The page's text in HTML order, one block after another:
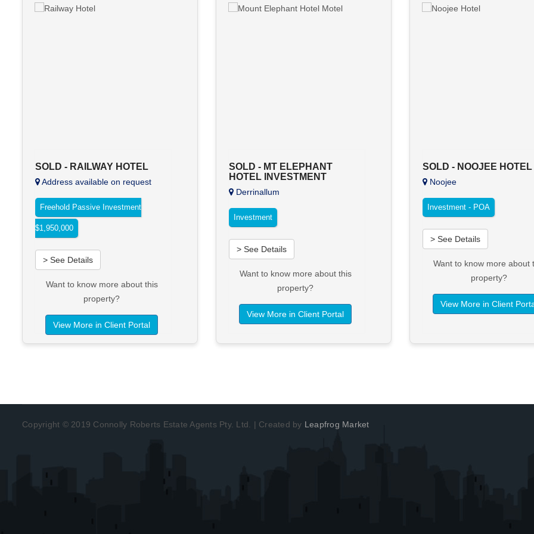
SOLD - RAILWAY HOTEL
Address available on request
Freehold Passive Investment
$1,950,000
> See Details
Want to know more about this
property?
View More in Client Portal
SOLD - MT ELEPHANT
HOTEL INVESTMENT
Derrinallum
Investment
> See Details
Want to know more about this
property?
View More in Client Portal
SOLD - NOOJEE HOTEL
Noojee
Investment - POA
> See Details
Want to know more about
property?
View More in Client
Copyright © 2019 Connolly Roberts Estate Agents Pty. Ltd. | Created by Leapfrog Market